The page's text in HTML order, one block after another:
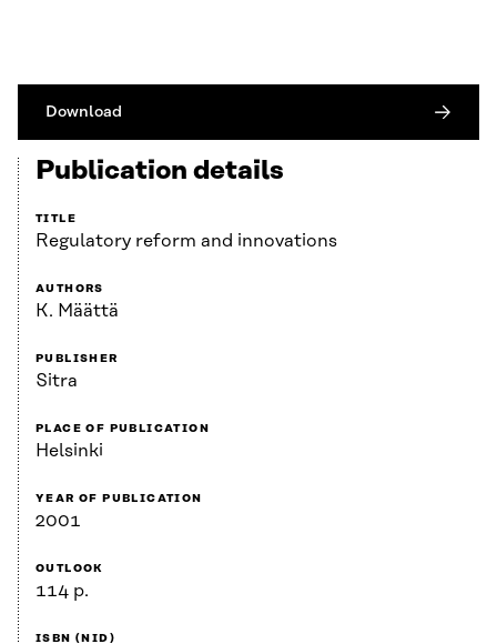
Download
Publication details
TITLE
Regulatory reform and innovations
AUTHORS
K. Määttä
PUBLISHER
Sitra
PLACE OF PUBLICATION
Helsinki
YEAR OF PUBLICATION
2001
OUTLOOK
114 p.
ISBN (NID)